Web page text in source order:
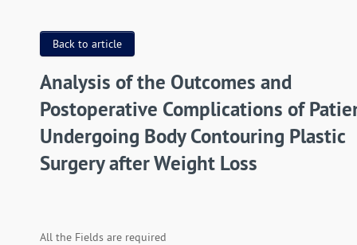
Back to article
Analysis of the Outcomes and
Postoperative Complications of
Undergoing Body Contouring Plastic
Surgery after Weight Loss
All the Fields are required